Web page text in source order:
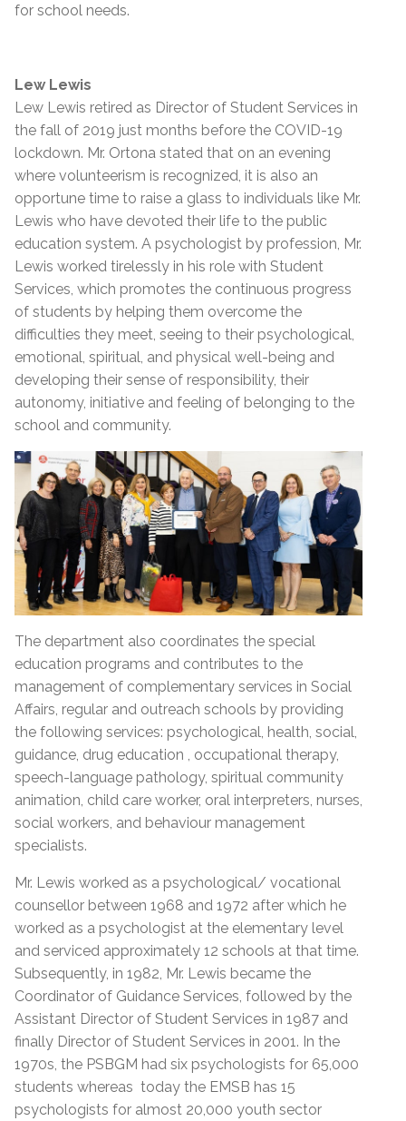
for school needs.
Lew Lewis
Lew Lewis retired as Director of Student Services in
the fall of 2019 just months before the COVID-19
lockdown. Mr. Ortona stated that on an evening
where volunteerism is recognized, it is also an
opportune time to raise a glass to individuals like Mr.
Lewis who have devoted their life to the public
education system. A psychologist by profession, Mr.
Lewis worked tirelessly in his role with Student
Services, which promotes the continuous progress
of students by helping them overcome the
difficulties they meet, seeing to their psychological,
emotional, spiritual, and physical well-being and
developing their sense of responsibility, their
autonomy, initiative and feeling of belonging to the
school and community.
The department also coordinates the special
education programs and contributes to the
management of complementary services in Social
Affairs, regular and outreach schools by providing
the following services: psychological, health, social,
guidance, drug education , occupational therapy,
speech-language pathology, spiritual community
animation, child care worker, oral interpreters, nurses,
social workers, and behaviour management
specialists.
Mr. Lewis worked as a psychological/ vocational
counsellor between 1968 and 1972 after which he
worked as a psychologist at the elementary level
and serviced approximately 12 schools at that time.
Subsequently, in 1982, Mr. Lewis became the
Coordinator of Guidance Services, followed by the
Assistant Director of Student Services in 1987 and
finally Director of Student Services in 2001. In the
1970s, the PSBGM had six psychologists for 65,000
students whereas today the EMSB has 15
psychologists for almost 20,000 youth sector